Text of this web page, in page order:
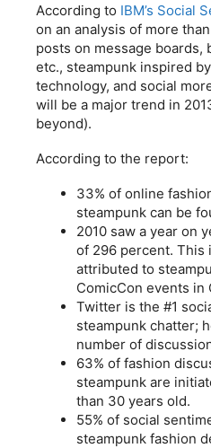
According to IBM’s Social
on an analysis of more
posts on message boards,
etc., steampunk inspired
technology, and social
will be a major trend in
beyond).
According to the report:
33% of online
steampunk can be
2010 saw a year on
of 296 percent. This
attributed to
ComicCon events in
Twitter is the #1
steampunk chatter;
number of
63% of fashion
steampunk are
than 30 years old.
55% of social
steampunk fashion